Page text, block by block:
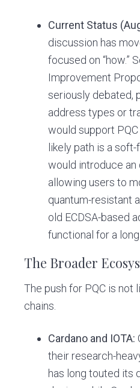
Current Status
discussion has
focused on “how.”
Improvement
seriously debated,
address types or
would support
likely path is a
would introduce an
allowing users to
quantum-resistant
old ECDSA-based
functional for a
The Broader
The push for PQC is
chains.
Cardano and IOTA:
their research-
has long touted its